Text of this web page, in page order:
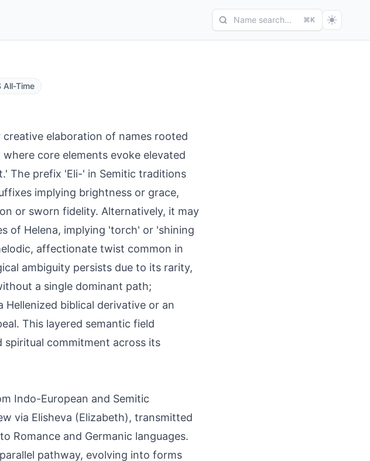
Name search... ⌘K
All-Time
elaboration of names rooted
core elements evoke elevated
The prefix 'Eli-' in Semitic traditions
implying brightness or grace,
or sworn fidelity. Alternatively, it may
of Helena, implying 'torch' or 'shining
affectionate twist common in
ambiguity persists due to its rarity,
a single dominant path;
biblical derivative or an
This layered semantic field
spiritual commitment across its
Indo-European and Semitic
via Elisheva (Elizabeth), transmitted
Romance and Germanic languages.
pathway, evolving into forms